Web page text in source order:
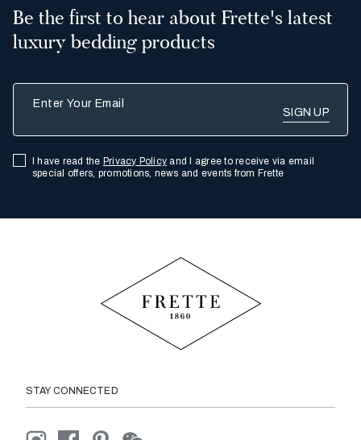
Be the first to hear about Frette's latest
luxury bedding products
I have read the Privacy Policy and I agree to receive via email
special offers, promotions, news and events from Frette
STAY CONNECTED